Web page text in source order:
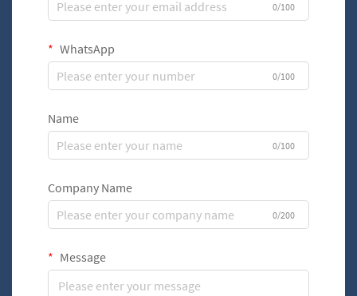
0/100
WhatsApp
0/100
Name
0/100
Company Name
0/200
Message